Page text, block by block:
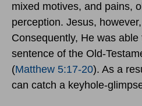
mixed motives, and pains,
perception. Jesus,
Consequently, He was
sentence of the Old-
(Matthew 5:17-20). As a
can catch a keyhole-